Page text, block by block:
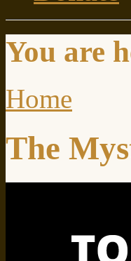
You are
Home
The